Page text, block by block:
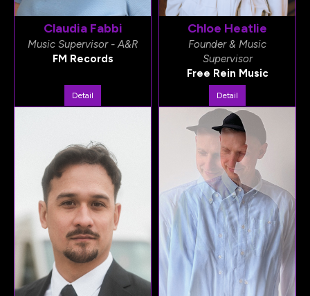
Claudia Fabbi
Music Supervisor - A&R
FM Records
Detail
Chloe Heatlie
Founder & Music
Supervisor
Free Rein Music
Detail